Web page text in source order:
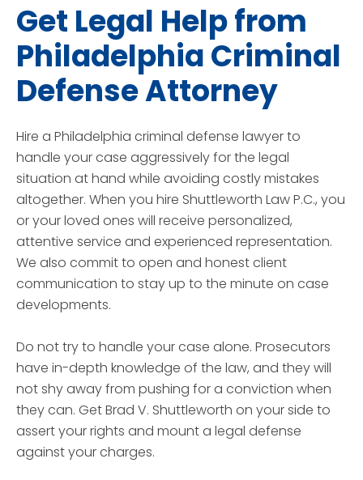
Get Legal Help from
Philadelphia Criminal
Defense Attorney
Hire a Philadelphia criminal defense lawyer to
handle your case aggressively for the legal
situation at hand while avoiding costly mistakes
altogether. When you hire Shuttleworth Law P.C., you
or your loved ones will receive personalized,
attentive service and experienced representation.
We also commit to open and honest client
communication to stay up to the minute on case
developments.
Do not try to handle your case alone. Prosecutors
have in-depth knowledge of the law, and they will
not shy away from pushing for a conviction when
they can. Get Brad V. Shuttleworth on your side to
assert your rights and mount a legal defense
against your charges.